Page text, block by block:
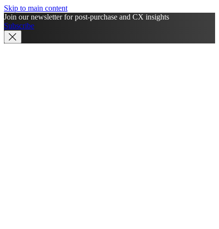
Skip to main content
Join our newsletter for post-purchase and CX insights
Subscribe